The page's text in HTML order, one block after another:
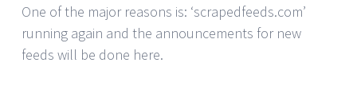
One of the major reasons is: ‘scrapedfeeds.com’
running again and the announcements for new
feeds will be done here.